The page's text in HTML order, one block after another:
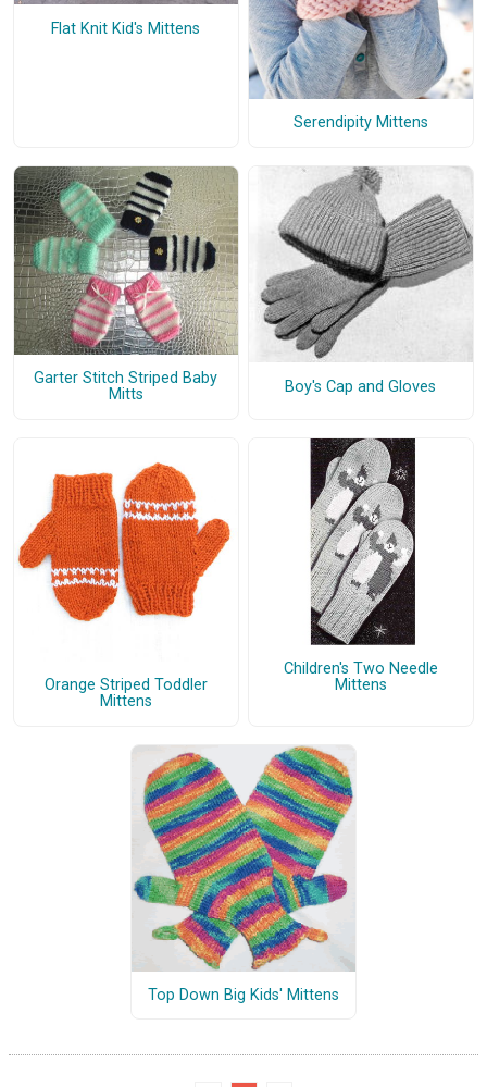
Flat Knit Kid's Mittens
Serendipity Mittens
Garter Stitch Striped Baby
Mitts
Boy's Cap and Gloves
Orange Striped Toddler
Mittens
Children's Two Needle
Mittens
Top Down Big Kids' Mittens